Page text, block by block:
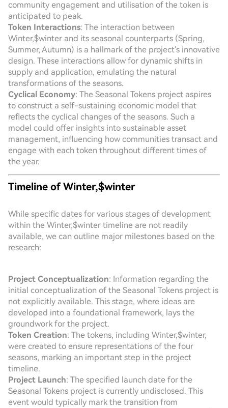
community engagement and utilisation of the token is
anticipated to peak.
Token Interactions: The interaction between
Winter,$winter and its seasonal counterparts (Spring,
Summer, Autumn) is a hallmark of the project's innovative
design. These interactions allow for dynamic shifts in
supply and application, emulating the natural
transformations of the seasons.
Cyclical Economy: The Seasonal Tokens project aspires
to construct a self-sustaining economic model that
reflects the cyclical changes of the seasons. Such a
model could offer insights into sustainable asset
management, influencing how communities transact and
engage with each token throughout different times of
the year.
Timeline of Winter,$winter
While specific dates for various stages of development
within the Winter,$winter timeline are not readily
available, we can outline major milestones based on the
research:
Project Conceptualization: Information regarding the
initial conceptualization of the Seasonal Tokens project is
not explicitly available. This stage, where ideas are
developed into a foundational framework, lays the
groundwork for the project.
Token Creation: The tokens, including Winter,$winter,
were created to ensure representations of the four
seasons, marking an important step in the project
timeline.
Project Launch: The specified launch date for the
Seasonal Tokens project is currently undisclosed. This
event would typically mark the transition from